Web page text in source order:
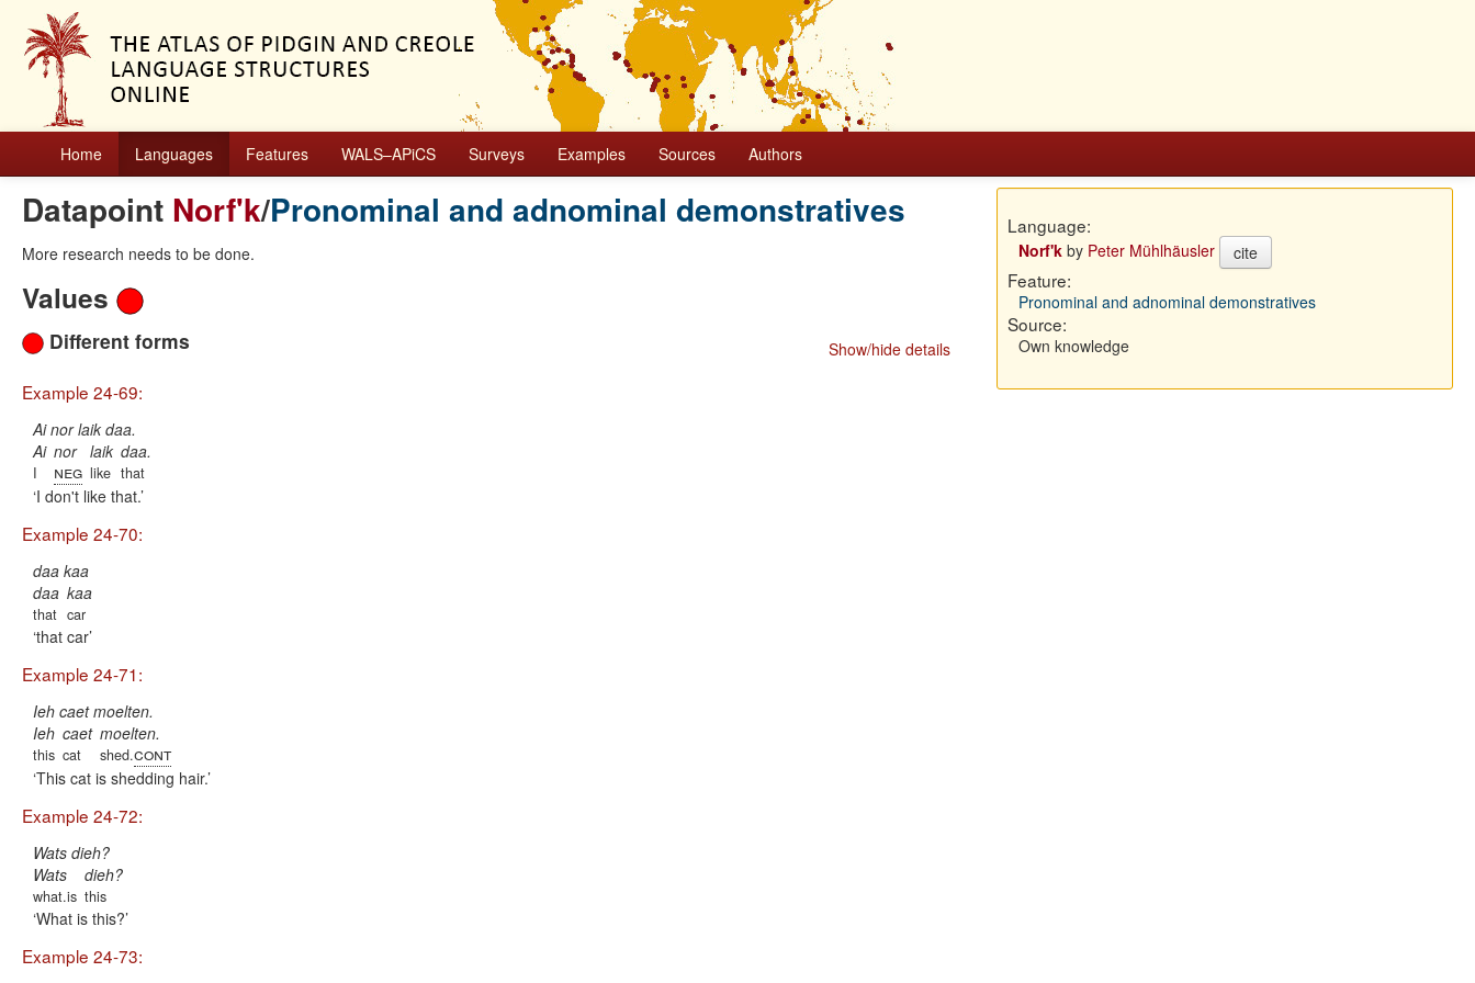
Home Languages Features WALS–APiCS Surveys Examples Sources Authors
Datapoint Norf'k/Pronominal and adnominal demonstratives
More research needs to be done.
Values
Show/hide details
Different forms
Example 24-69:
Ai nor laik daa.
Ai
I
nor
neg
laik
like
daa.
that
I don't like that.
Example 24-70:
daa kaa
daa
that
kaa
car
that car
Example 24-71:
Ieh caet moelten.
Ieh
this
caet
cat
moelten.
shed.cont
This cat is shedding hair.
Example 24-72:
Wats dieh?
Wats
what.is
dieh?
this
What is this?
Example 24-73:
Language:
Norf'kby Peter Mühlhäusler cite
Feature:
Pronominal and adnominal demonstratives
Source:
Own knowledge